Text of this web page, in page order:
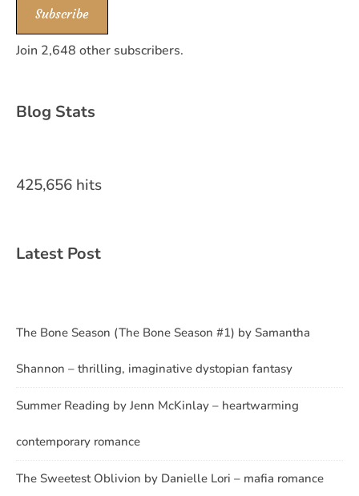
Subscribe
Join 2,648 other subscribers.
Blog Stats
425,656 hits
Latest Post
The Bone Season (The Bone Season #1) by Samantha
Shannon – thrilling, imaginative dystopian fantasy
Summer Reading by Jenn McKinlay – heartwarming
contemporary romance
The Sweetest Oblivion by Danielle Lori – mafia romance